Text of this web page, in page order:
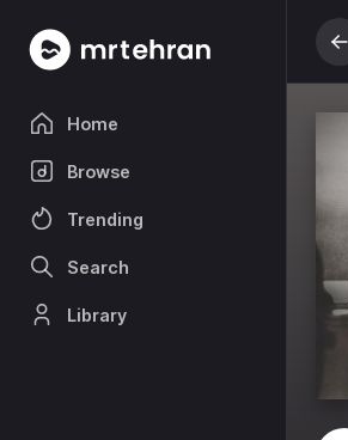
Home
Browse
Trending
Search
Library